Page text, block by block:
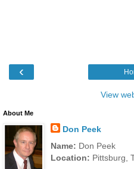
‹
View
About Me
Don Peek
Name: Don Peek
Location: Pittsburg,